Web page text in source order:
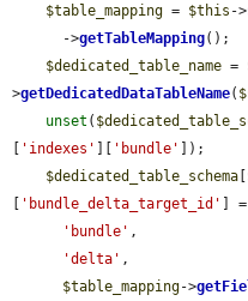
$table_mapping = $this ->
      ->
getTableMapping();
$dedicated_table_name =
>getDedicatedDataTableName(
unset (
'indexes' 'bundle'
]);
$dedicated_table_schema
'bundle_delta_target_id'
]
'bundle' ,
'delta' ,
$table_mapping->